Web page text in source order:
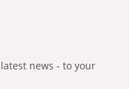
news - to your